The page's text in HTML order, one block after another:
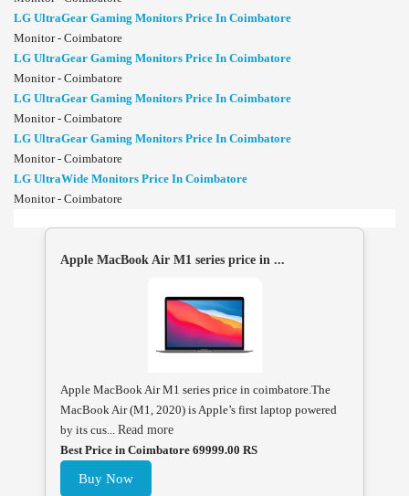
LG UltraGear Gaming Monitors Price In Coimbatore
Monitor - Coimbatore
LG UltraGear Gaming Monitors Price In Coimbatore
Monitor - Coimbatore
LG UltraGear Gaming Monitors Price In Coimbatore
Monitor - Coimbatore
LG UltraGear Gaming Monitors Price In Coimbatore
Monitor - Coimbatore
LG UltraWide Monitors Price In Coimbatore
Monitor - Coimbatore
Apple MacBook Air M1 series price in ...
Apple MacBook Air M1 series price in coimbatore.The
MacBook Air (M1, 2020) is Apple’s first laptop powered
by its cus... Read more
Best Price in Coimbatore 69999.00 RS
Buy Now